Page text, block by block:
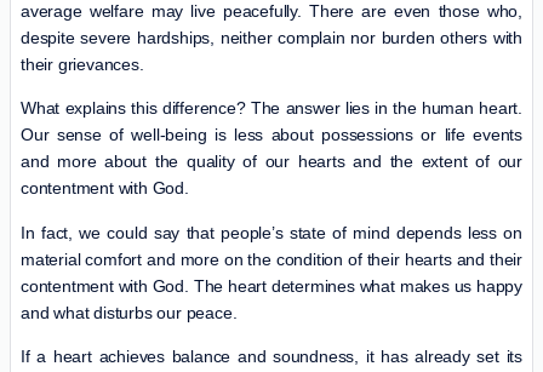
average welfare may live peacefully. There are even those who,
despite severe hardships, neither complain nor burden others with
their grievances.
What explains this difference? The answer lies in the human heart.
Our sense of well-being is less about possessions or life events
and more about the quality of our hearts and the extent of our
contentment with God.
In fact, we could say that people’s state of mind depends less on
material comfort and more on the condition of their hearts and their
contentment with God. The heart determines what makes us happy
and what disturbs our peace.
If a heart achieves balance and soundness, it has already set its